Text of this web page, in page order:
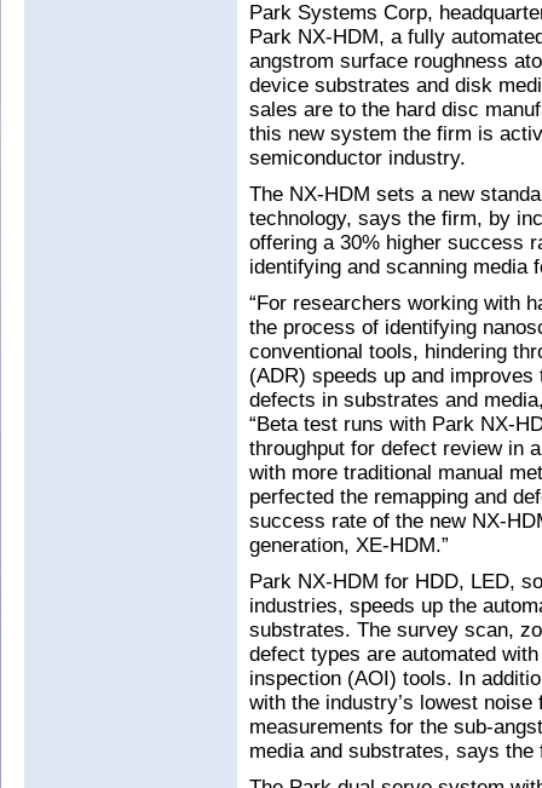
Park Systems Corp,
Park NX-HDM, a fully
angstrom surface roughness
device substrates and disk
sales are to the hard disc
this new system the firm is
semiconductor industry.
The NX-HDM sets a new
technology, says the firm, by
offering a 30% higher success
identifying and scanning media
“For researchers working with
the process of identifying
conventional tools, hindering
(ADR) speeds up and
defects in substrates and
“Beta test runs with Park NX-
throughput for defect review in
with more traditional manual
perfected the remapping and
success rate of the new NX-
generation, XE-HDM.”
Park NX-HDM for HDD, LED,
industries, speeds up the
substrates. The survey scan,
defect types are automated
inspection (AOI) tools. In
with the industry’s lowest
measurements for the sub-
media and substrates, says the